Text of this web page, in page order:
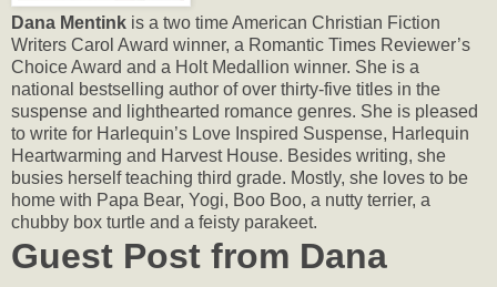
Dana Mentink is a two time American Christian Fiction
Writers Carol Award winner, a Romantic Times Reviewer’s
Choice Award and a Holt Medallion winner. She is a
national bestselling author of over thirty-five titles in the
suspense and lighthearted romance genres. She is pleased
to write for Harlequin’s Love Inspired Suspense, Harlequin
Heartwarming and Harvest House. Besides writing, she
busies herself teaching third grade. Mostly, she loves to be
home with Papa Bear, Yogi, Boo Boo, a nutty terrier, a
chubby box turtle and a feisty parakeet.
Guest Post from Dana